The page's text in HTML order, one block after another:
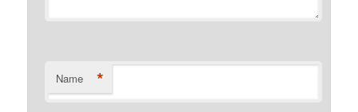
Name *